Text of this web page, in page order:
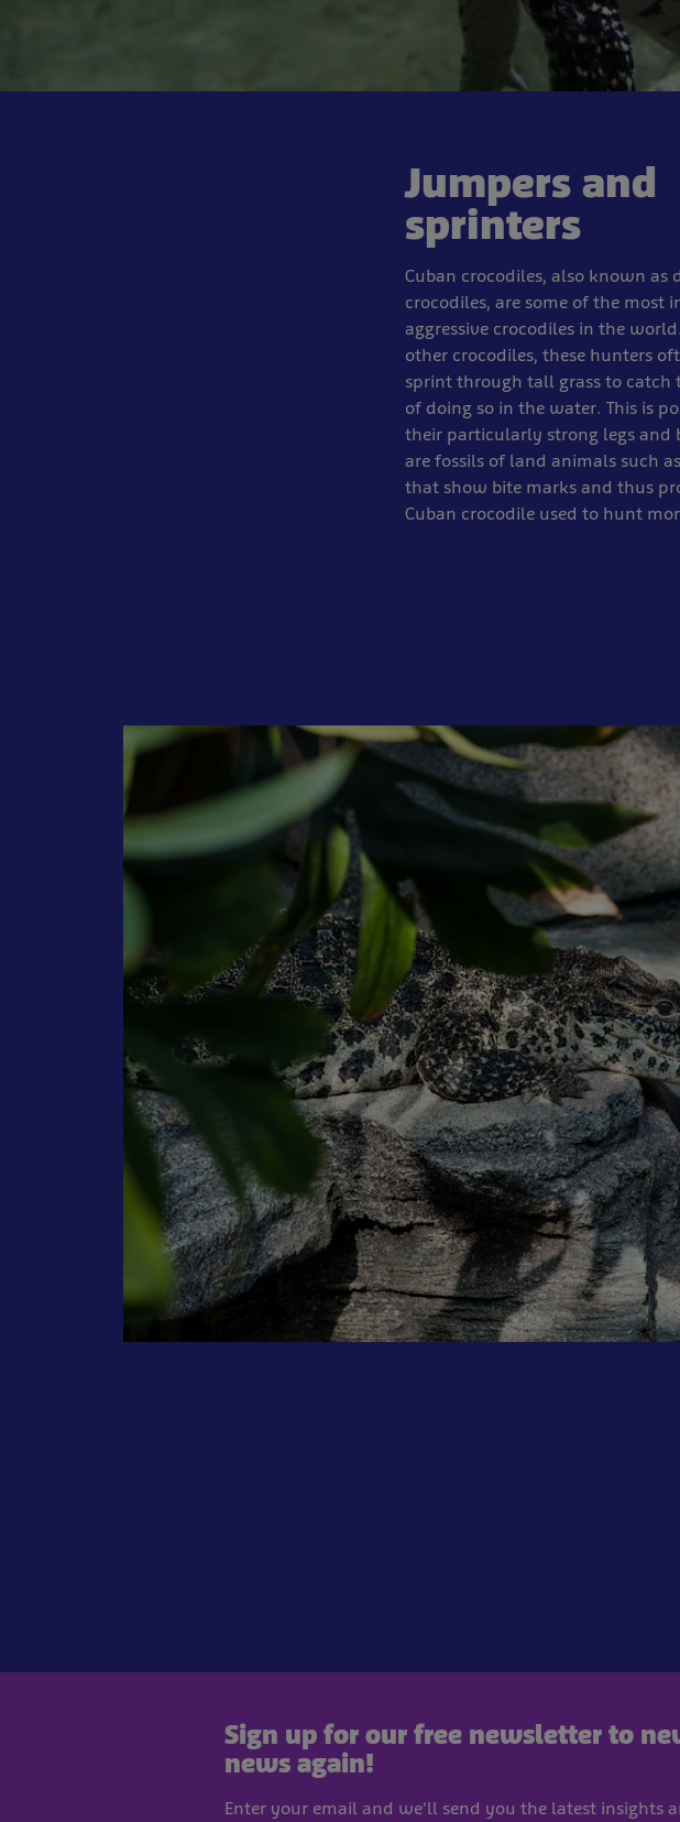
Jumpers and
sprinters
Cuban crocodiles, also known as
crocodiles, are some of the most
aggressive crocodiles in the
other crocodiles, these hunters
sprint through tall grass to catch
of doing so in the water. This is
their particularly strong legs and
are fossils of land animals such
that show bite marks and thus
Cuban crocodile used to hunt
Sign up for our free newsletter to
news again!
Enter your email and we'll send you the latest insights